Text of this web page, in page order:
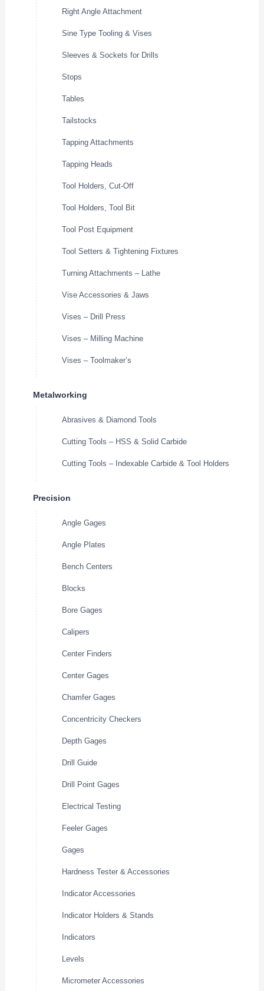
Right Angle Attachment
Sine Type Tooling & Vises
Sleeves & Sockets for Drills
Stops
Tables
Tailstocks
Tapping Attachments
Tapping Heads
Tool Holders, Cut-Off
Tool Holders, Tool Bit
Tool Post Equipment
Tool Setters & Tightening Fixtures
Turning Attachments – Lathe
Vise Accessories & Jaws
Vises – Drill Press
Vises – Milling Machine
Vises – Toolmaker’s
Metalworking
Abrasives & Diamond Tools
Cutting Tools – HSS & Solid Carbide
Cutting Tools – Indexable Carbide & Tool Holders
Precision
Angle Gages
Angle Plates
Bench Centers
Blocks
Bore Gages
Calipers
Center Finders
Center Gages
Chamfer Gages
Concentricity Checkers
Depth Gages
Drill Guide
Drill Point Gages
Electrical Testing
Feeler Gages
Gages
Hardness Tester & Accessories
Indicator Accessories
Indicator Holders & Stands
Indicators
Levels
Micrometer Accessories